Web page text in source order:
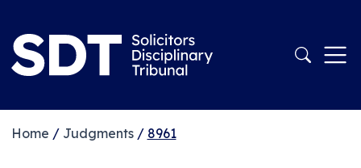
Home / Judgments/ 8961